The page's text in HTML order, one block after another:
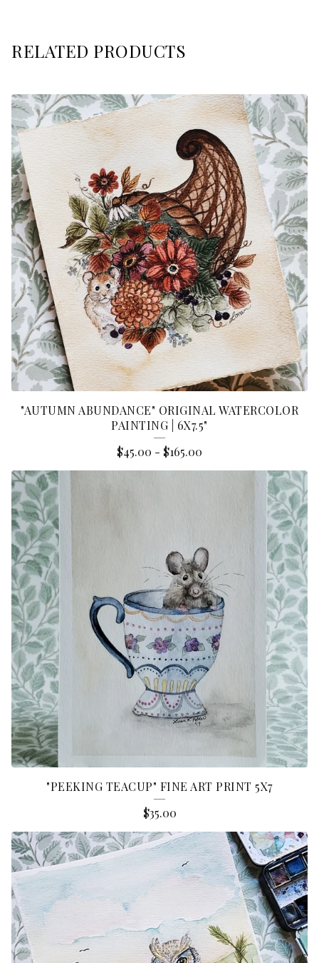
RELATED PRODUCTS
"AUTUMN ABUNDANCE" ORIGINAL WATERCOLOR
PAINTING | 6X7.5"
$45.00 - $165.00
"PEEKING TEACUP" FINE ART PRINT 5X7
$35.00